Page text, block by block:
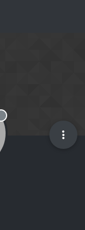
Offline